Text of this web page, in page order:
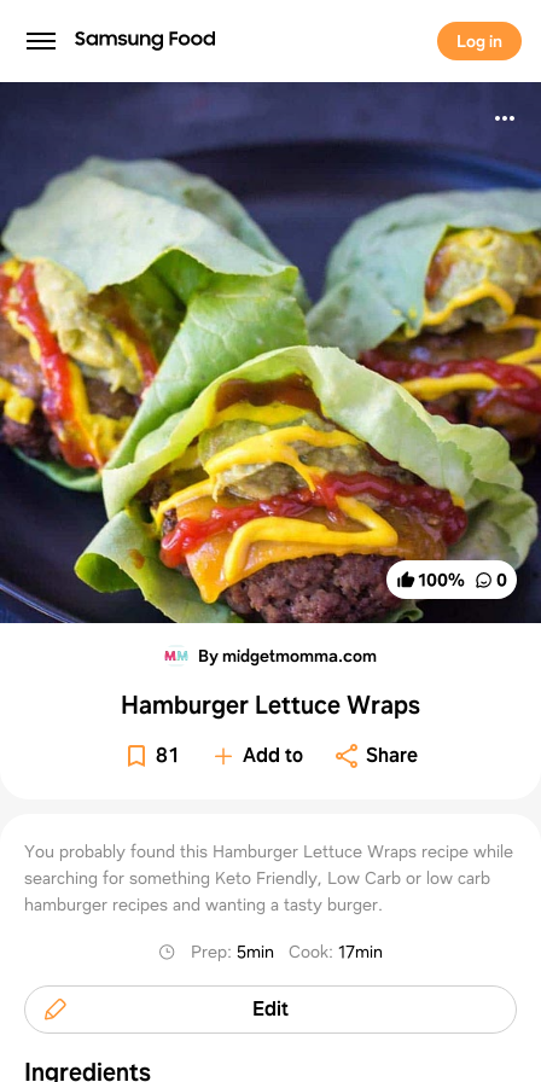
Log in
Log in
100% 0
By midgetmomma.com
Hamburger Lettuce Wraps
81 Add to Share
You probably found this Hamburger Lettuce Wraps recipe while
searching for something Keto Friendly, Low Carb or low carb
hamburger recipes and wanting a tasty burger.
Prep:5min Cook:17min
Edit
Ingredients